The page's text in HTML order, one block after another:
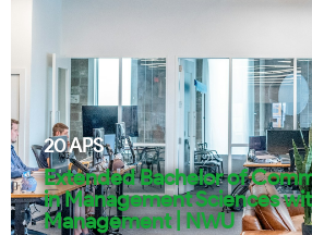
20APS
Extended Bachelor of
in Management Sciences
Management | NWU